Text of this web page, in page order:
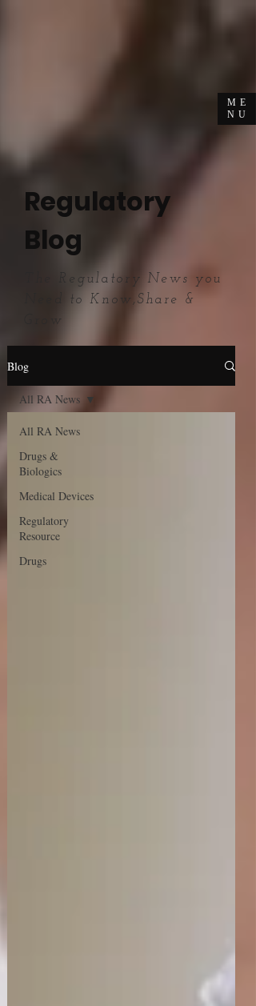
ME
NU
Regulatory
Blog
The Regulatory News you
Need to Know,Share &
Grow
Blog
All RA News
Drugs &
Biologics
Medical Devices
Regulatory
Resource
Drugs
All RA News